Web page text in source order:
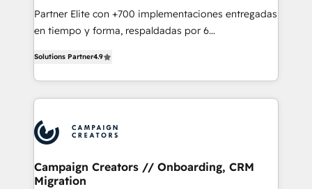
guided implementation and seamless integration of
the CRM platform into your digital ecosystem. Would
marketing strategy? We'll provide support tailored
to your needs and sales objectives. With 125+
Accreditations. Based in Canada (coast to coast), our
services are offered in both English & French.
Partner Elite con +700 implementaciones entregadas
en tiempo y forma, respaldadas por 6
Certified Trainers avalados por HubSpot Academy.
Acompañamos a las empresas en cada etapa de su
crecimiento integrando estrategia, tecnología y
reales. Nos caracterizamos por combinar excelencia
técnica con una mirada estratégica a largo plazo.
Solutions Partner4.9
Campaign Creators // Onboarding, CRM
Migration